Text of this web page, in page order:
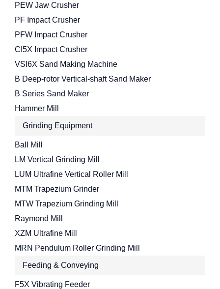
PEW Jaw Crusher
PF Impact Crusher
PFW Impact Crusher
CI5X Impact Crusher
VSI6X Sand Making Machine
B Deep-rotor Vertical-shaft Sand Maker
B Series Sand Maker
Hammer Mill
Grinding Equipment
Ball Mill
LM Vertical Grinding Mill
LUM Ultrafine Vertical Roller Mill
MTM Trapezium Grinder
MTW Trapezium Grinding Mill
Raymond Mill
XZM Ultrafine Mill
MRN Pendulum Roller Grinding Mill
Feeding & Conveying
F5X Vibrating Feeder